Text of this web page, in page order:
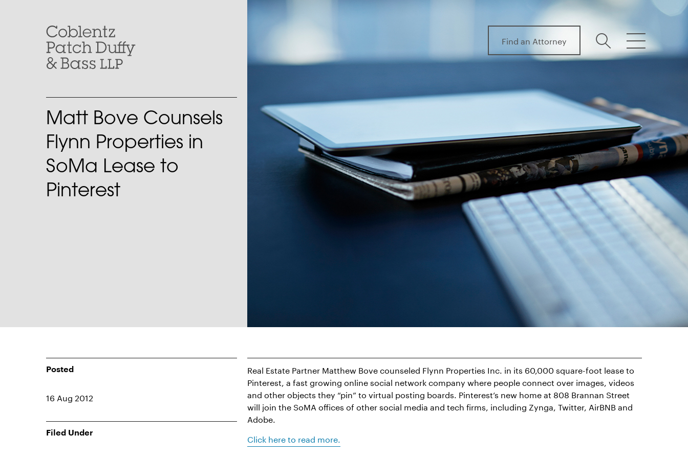
Find an Attorney
search menu
Matt Bove Counsels
Flynn Properties in
SoMa Lease to
Pinterest
Posted
16 Aug 2012
Filed Under
Real Estate Partner Matthew Bove counseled Flynn Properties Inc. in its 60,000 square-foot lease to
Pinterest, a fast growing online social network company where people connect over images, videos
and other objects they “pin” to virtual posting boards. Pinterest’s new home at 808 Brannan Street
will join the SoMA offices of other social media and tech firms, including Zynga, Twitter, AirBNB and
Adobe.
Click here to read more.